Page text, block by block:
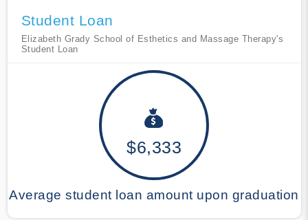
Student Loan
Elizabeth Grady School of Esthetics and Massage Therapy's
Student Loan
$6,333
Average student loan amount upon graduation